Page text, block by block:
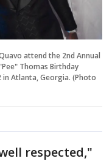
attend the 2nd Annual
Thomas Birthday
in Atlanta, Georgia. (Photo
respected,"